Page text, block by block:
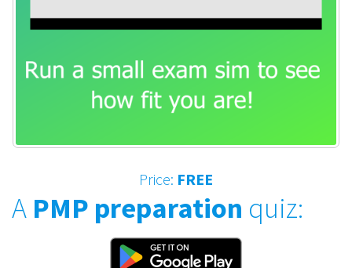
Price: FREE
A PMP preparation quiz: